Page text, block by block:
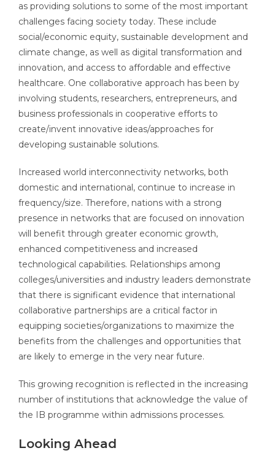
as providing solutions to some of the most important
challenges facing society today. These include
social/economic equity, sustainable development and
climate change, as well as digital transformation and
innovation, and access to affordable and effective
healthcare. One collaborative approach has been by
involving students, researchers, entrepreneurs, and
business professionals in cooperative efforts to
create/invent innovative ideas/approaches for
developing sustainable solutions.
Increased world interconnectivity networks, both
domestic and international, continue to increase in
frequency/size. Therefore, nations with a strong
presence in networks that are focused on innovation
will benefit through greater economic growth,
enhanced competitiveness and increased
technological capabilities. Relationships among
colleges/universities and industry leaders demonstrate
that there is significant evidence that international
collaborative partnerships are a critical factor in
equipping societies/organizations to maximize the
benefits from the challenges and opportunities that
are likely to emerge in the very near future.
This growing recognition is reflected in the increasing
number of institutions that acknowledge the value of
the IB programme within admissions processes.
Looking Ahead